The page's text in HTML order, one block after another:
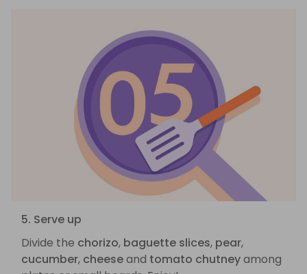
5. Serve up
Divide the chorizo, baguette slices, pear,
cucumber, cheeseand tomato chutneyamong